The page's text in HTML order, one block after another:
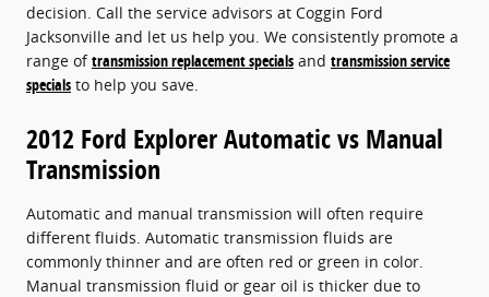
decision. Call the service advisors at Coggin Ford
Jacksonville and let us help you. We consistently promote a
range oftransmission replacement specials and transmission service
specials to help you save.
2012 Ford Explorer Automatic vs Manual
Transmission
Automatic and manual transmission will often require
different fluids. Automatic transmission fluids are
commonly thinner and are often red or green in color.
Manual transmission fluid or gear oil is thicker due to